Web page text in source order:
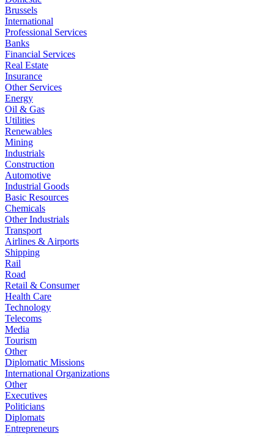
Brussels
International
Professional Services
Banks
Financial Services
Real Estate
Insurance
Other Services
Energy
Oil & Gas
Utilities
Renewables
Mining
Industrials
Construction
Automotive
Industrial Goods
Basic Resources
Chemicals
Other Industrials
Transport
Airlines & Airports
Shipping
Rail
Road
Retail & Consumer
Health Care
Technology
Telecoms
Media
Tourism
Other
Diplomatic Missions
International Organizations
Other
Executives
Politicians
Diplomats
Entrepreneurs